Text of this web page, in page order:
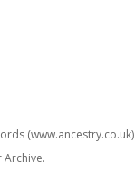
(www.ancestry.co.uk)
Archive.